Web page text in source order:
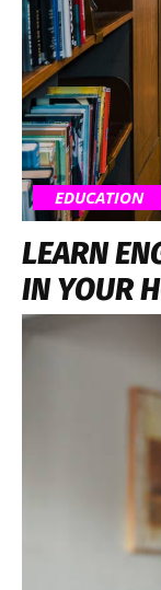
EDUCATION
LEARN
IN YOUR